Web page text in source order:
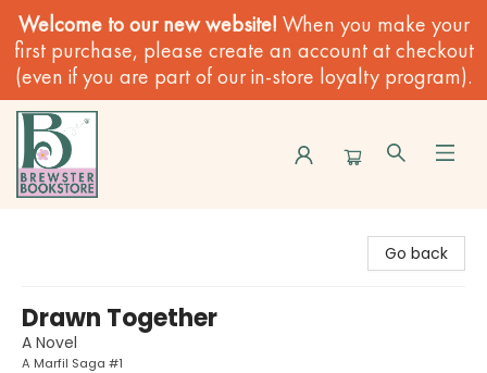
Welcome to our new website! When you make your
first purchase, please create an account at checkout
(even if you are part of our in-store loyalty program).
Go back
Drawn Together
A Novel
A Marfil Saga #1